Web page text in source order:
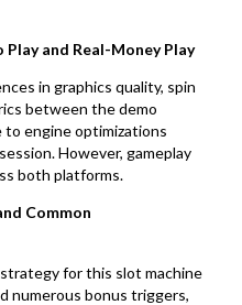
and Real-Money Play
in graphics quality, spin
between the demo
to engine optimizations
However, gameplay
both platforms.
Common
for this slot machine
numerous bonus triggers,